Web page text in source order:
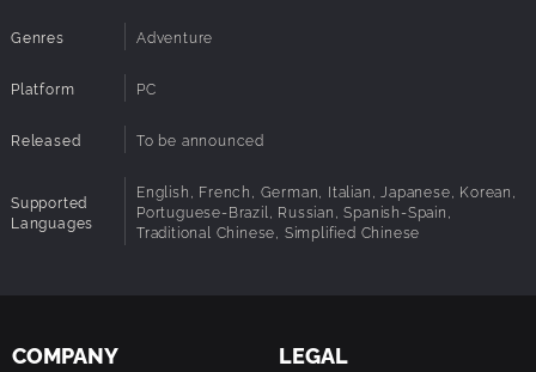
As playable characters begin to meet and worlds collide,
the mystery untangles. Through gameplay and notes you
collect you learn more about this enigmatic realm. Piece
by piece and clue by clue, you’ll uncover the secrets of
the Order of the Sinking Star.
Genres Adventure
Platform PC
Released To be announced
Supported
Languages
English, French, German, Italian, Japanese, Korean,
Portuguese-Brazil, Russian, Spanish-Spain,
Traditional Chinese, Simplified Chinese
COMPANY LEGAL